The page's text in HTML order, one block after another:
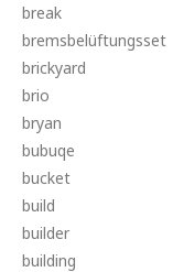
break
bremsbelüftungsset
brickyard
brio
bryan
bubuqe
bucket
build
builder
building